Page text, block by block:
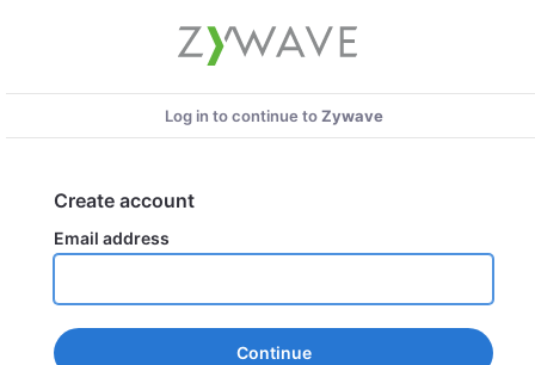
Log in to continue toZywave
Create account
Email address
Continue